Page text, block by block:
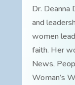
Dr. Deanna
and
women
faith. Her
News,
Woman’s